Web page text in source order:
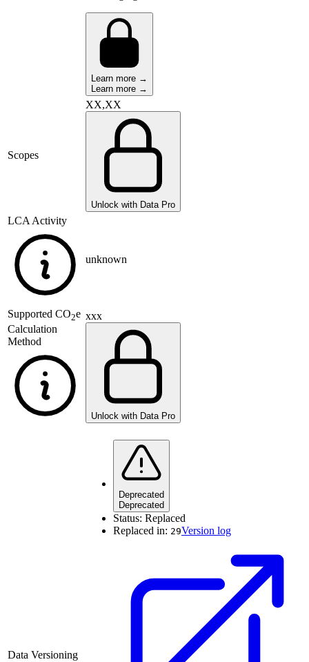
Learn more →
Learn more →
Scopes
XX,XX
Unlock with Data Pro
LCA Activity
unknown
Supported CO2e
Calculation
Method
xxx
Unlock with Data Pro
Data Versioning
Deprecated
Deprecated
Status: Replaced
Replaced in: 29Version log